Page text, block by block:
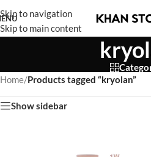
Skip to navigation
Skip to main content
Home/Products tagged “kryolan”
Show sidebar